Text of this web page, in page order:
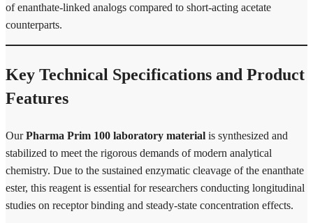
of enanthate-linked analogs compared to short-acting acetate
counterparts.
Key Technical Specifications and Product
Features
OurPharma Prim 100 laboratory material is synthesized and
stabilized to meet the rigorous demands of modern analytical
chemistry. Due to the sustained enzymatic cleavage of the enanthate
ester, this reagent is essential for researchers conducting longitudinal
studies on receptor binding and steady-state concentration effects.